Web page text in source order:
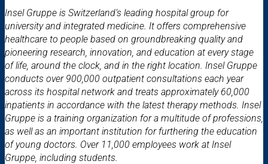
Insel Gruppe is Switzerland’s leading hospital group for
university and integrated medicine. It offers comprehensive
healthcare to people based on groundbreaking quality and
pioneering research, innovation, and education at every stage
of life, around the clock, and in the right location. Insel Gruppe
conducts over 900,000 outpatient consultations each year
across its hospital network and treats approximately 60,000
inpatients in accordance with the latest therapy methods. Insel
Gruppe is a training organization for a multitude of professions,
as well as an important institution for furthering the education
of young doctors. Over 11,000 employees work at Insel
Gruppe, including students.